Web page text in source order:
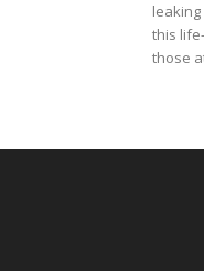
this
those